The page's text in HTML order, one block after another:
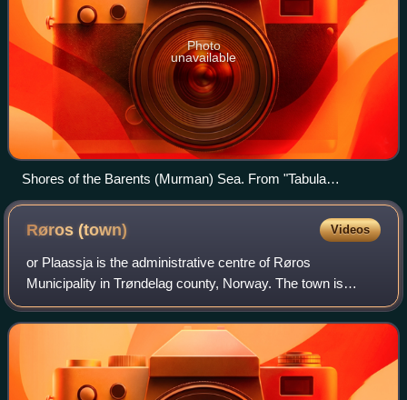
Photo
unavailable
Shores of the Barents (Murman) Sea. From "Tabula
Russiae", Joan Blaeu's, Amsterdam, 1614.
Røros(town) Videos
or Plaassja is the administrative centre of Røros
Municipality in Trøndelag county, Norway. The town is
located along the river Hyttelva and along the Rørosbanen
railway line, about 10 kilometres sout